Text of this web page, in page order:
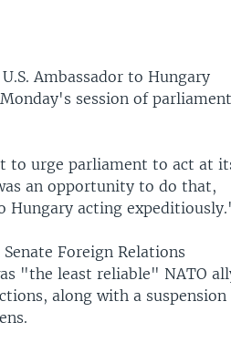
Ambassador to Hungary
session of parliament
to urge parliament to act at
an opportunity to do that,
Hungary acting
Foreign Relations
"the least reliable" NATO
along with a suspension